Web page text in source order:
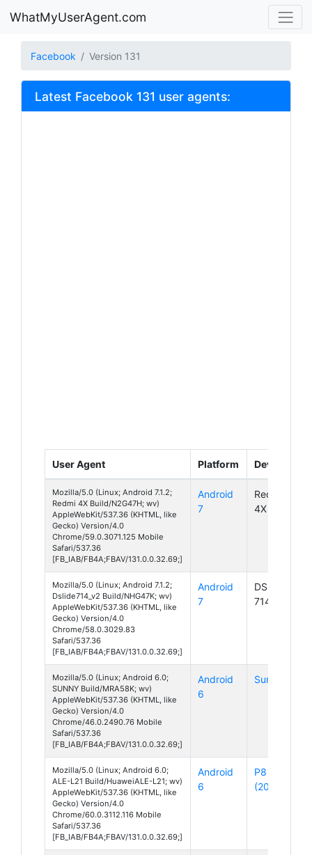
WhatMyUserAgent.com
Facebook Version 131
Latest Facebook 131 user agents:
User Agent Platform Device
Mozilla/5.0 (Linux; Android 7.1.2;
Redmi 4X Build/N2G47H; wv)
AppleWebKit/537.36 (KHTML, like
Gecko) Version/4.0
Chrome/59.0.3071.125 Mobile
Safari/537.36
[FB_IAB/FB4A;FBAV/131.0.0.32.69;]
Android
7
Redmi
4X
Mozilla/5.0 (Linux; Android 7.1.2;
Dslide714_v2 Build/NHG47K; wv)
AppleWebKit/537.36 (KHTML, like
Gecko) Version/4.0
Chrome/58.0.3029.83
Safari/537.36
[FB_IAB/FB4A;FBAV/131.0.0.32.69;]
Android
7
DSlide
714 v2
Mozilla/5.0 (Linux; Android 6.0;
SUNNY Build/MRA58K; wv)
AppleWebKit/537.36 (KHTML, like
Gecko) Version/4.0
Chrome/46.0.2490.76 Mobile
Safari/537.36
[FB_IAB/FB4A;FBAV/131.0.0.32.69;]
Android
6
Sunny
Mozilla/5.0 (Linux; Android 6.0;
ALE-L21 Build/HuaweiALE-L21; wv)
AppleWebKit/537.36 (KHTML, like
Gecko) Version/4.0
Chrome/60.0.3112.116 Mobile
Safari/537.36
[FB_IAB/FB4A;FBAV/131.0.0.32.69;]
Android
6
P8 Lite
(2015)